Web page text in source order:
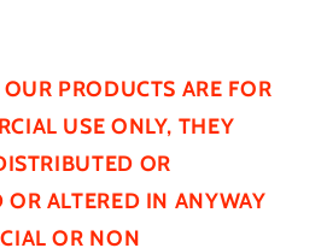
PRODUCTS ARE FOR
USE ONLY, THEY
OR
OR ALTERED IN ANYWAY
OR NON